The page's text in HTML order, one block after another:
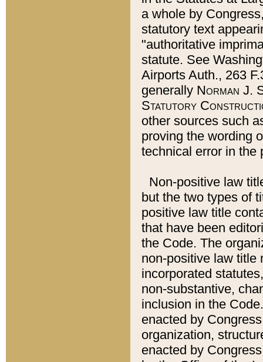
a whole by
statutory text
"authoritative
statute. See
Airports Auth., 263
generally Norman J.
Statutory
other sources such
proving the wording
technical error in the
Non-positive law
but the two types of
positive law title
that have been
the Code. The
non-positive law title
incorporated
non-substantive,
inclusion in the
enacted by
organization,
enacted by